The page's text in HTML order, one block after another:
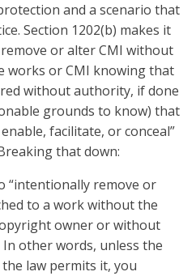
and a scenario that
Section 1202(b) makes it
or alter CMI without
or CMI knowing that
without authority, if done
grounds to know) that
facilitate, or conceal”
that down:
“intentionally remove or
to a work without the
owner or without
other words, unless the
law permits it, you